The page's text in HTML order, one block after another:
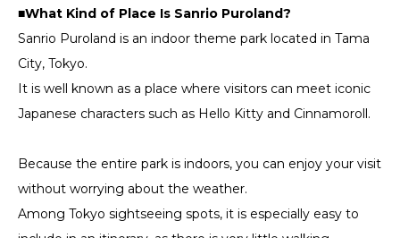
■What Kind of Place Is Sanrio Puroland?
Sanrio Puroland is an indoor theme park located in Tama
City, Tokyo.
It is well known as a place where visitors can meet iconic
Japanese characters such as Hello Kitty and Cinnamoroll.
Because the entire park is indoors, you can enjoy your visit
without worrying about the weather.
Among Tokyo sightseeing spots, it is especially easy to